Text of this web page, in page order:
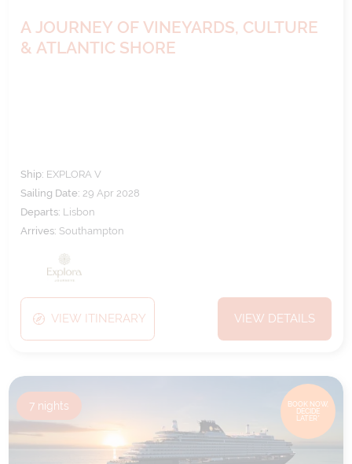
A JOURNEY OF VINEYARDS, CULTURE
& ATLANTIC SHORE
Ship: EXPLORA V
Sailing Date: 29 Apr 2028
Departs: Lisbon
Arrives: Southampton
VIEW ITINERARY VIEW DETAILS
BOOK NOW,
DECIDE
LATER*
7 nights